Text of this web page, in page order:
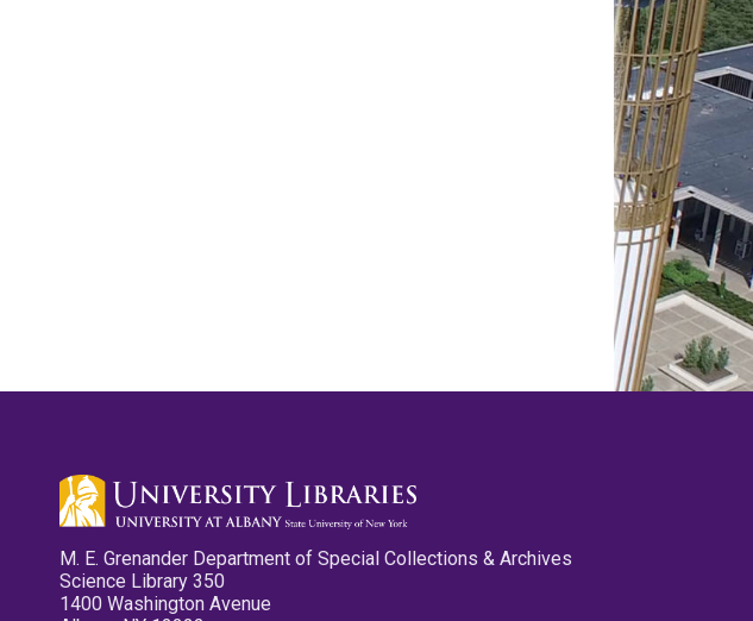
M. E. Grenander Department of Special Collections & Archives
Science Library 350
1400 Washington Avenue